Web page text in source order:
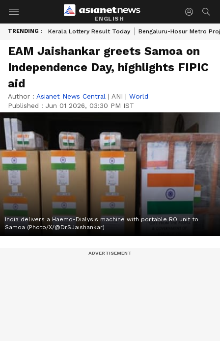
ENGLISH
TRENDING : Kerala Lottery Result Today Bengaluru-Hosur Metro
EAM Jaishankar greets Samoa on
Independence Day, highlights FIPIC
aid
Author : Asianet News Central | ANI | World
Published : Jun 01 2026, 03:30 PM IST
India delivers a Haemo-Dialysis machine with portable RO unit to
Samoa (Photo/X/@DrSJaishankar)